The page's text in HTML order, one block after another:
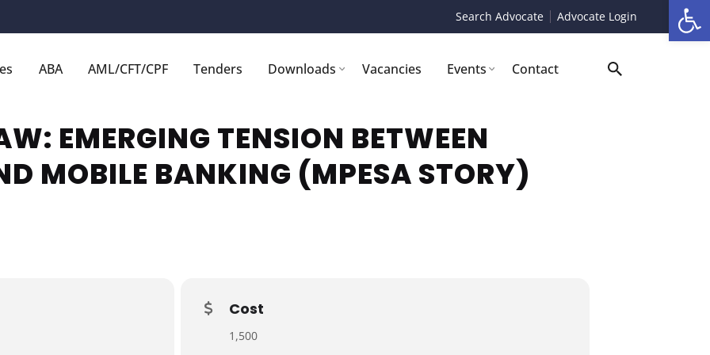
Advocate Login
Search Advocate
ABA AML/CFT/CPF Tenders Downloads Vacancies Events Contact
EMERGING TENSION BETWEEN
MOBILE BANKING (MPESA STORY)
Cost
1,500